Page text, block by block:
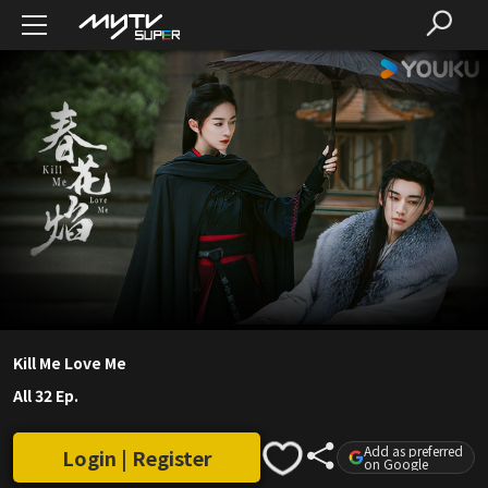
Kill Me Love Me
All 32 Ep.
Login | Register Add as preferred
on Google